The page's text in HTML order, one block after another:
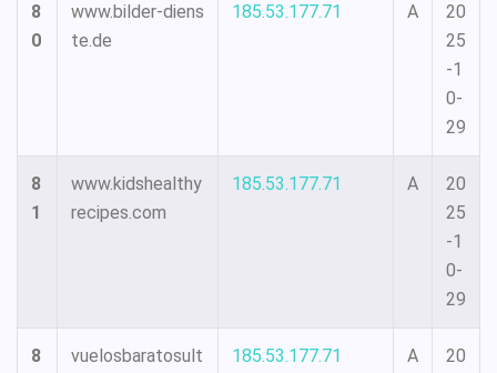
8
0
www.bilder-diens
te.de
185.53.177.71 A
20
25
-1
0-
29
8
1
www.kidshealthy
recipes.com
185.53.177.71 A
20
25
-1
0-
29
8
vuelosbaratosult
185.53.177.71 A
20